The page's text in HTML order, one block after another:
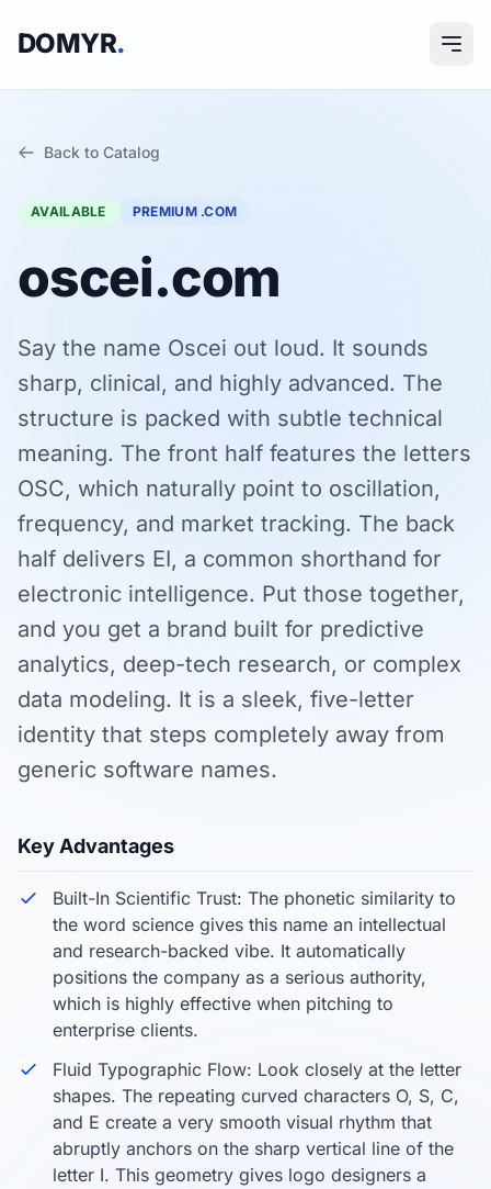
DOMYR.
Back to Catalog
AVAILABLE PREMIUM .COM
oscei.com
Say the name Oscei out loud. It sounds
sharp, clinical, and highly advanced. The
structure is packed with subtle technical
meaning. The front half features the letters
OSC, which naturally point to oscillation,
frequency, and market tracking. The back
half delivers EI, a common shorthand for
electronic intelligence. Put those together,
and you get a brand built for predictive
analytics, deep-tech research, or complex
data modeling. It is a sleek, five-letter
identity that steps completely away from
generic software names.
Key Advantages
Built-In Scientific Trust: The phonetic similarity to
the word science gives this name an intellectual
and research-backed vibe. It automatically
positions the company as a serious authority,
which is highly effective when pitching to
enterprise clients.
Fluid Typographic Flow: Look closely at the letter
shapes. The repeating curved characters O, S, C,
and E create a very smooth visual rhythm that
abruptly anchors on the sharp vertical line of the
letter I. This geometry gives logo designers a